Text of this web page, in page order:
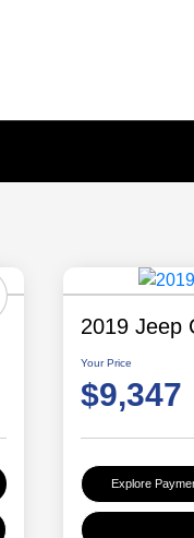
2019 Jeep
Your Price
$9,347
Explore